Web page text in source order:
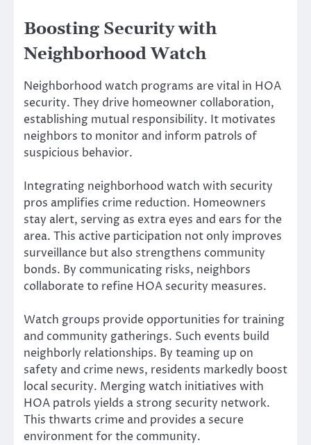
Boosting Security with
Neighborhood Watch
Neighborhood watch programs are vital in HOA
security. They drive homeowner collaboration,
establishing mutual responsibility. It motivates
neighbors to monitor and inform patrols of
suspicious behavior.
Integrating neighborhood watch with security
pros amplifies crime reduction. Homeowners
stay alert, serving as extra eyes and ears for the
area. This active participation not only improves
surveillance but also strengthens community
bonds. By communicating risks, neighbors
collaborate to refine HOA security measures.
Watch groups provide opportunities for training
and community gatherings. Such events build
neighborly relationships. By teaming up on
safety and crime news, residents markedly boost
local security. Merging watch initiatives with
HOA patrols yields a strong security network.
This thwarts crime and provides a secure
environment for the community.